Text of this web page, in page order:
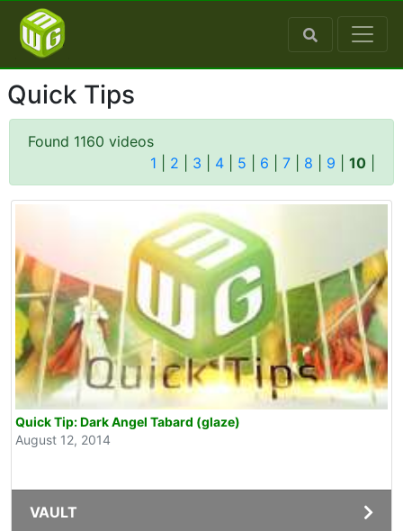
Quick Tips
Found 1160 videos
1
2 3 4 5 6 7 8 9 10
Quick Tip: Dark Angel Tabard (glaze)
August 12, 2014
VAULT